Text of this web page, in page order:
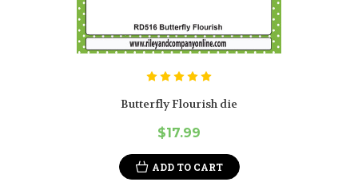
Butterfly Flourish die
$17.99
ADD TO CART